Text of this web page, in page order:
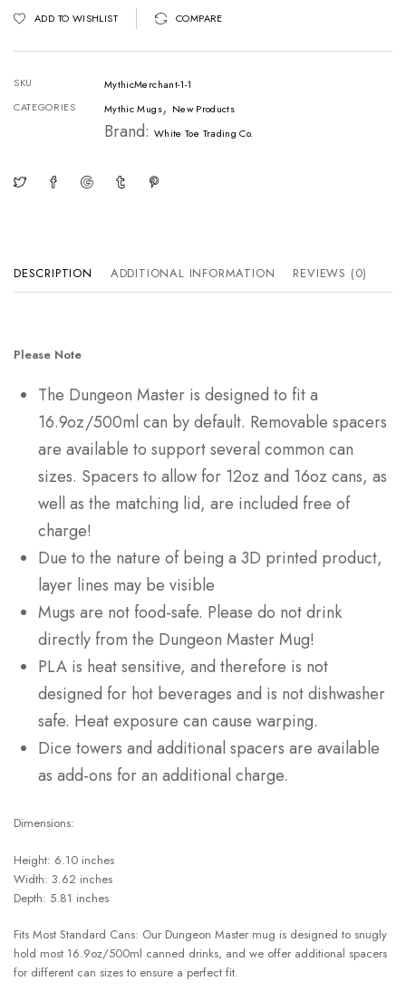
ADD TO WISHLIST COMPARE
SKU
MythicMerchant-1-1
CATEGORIES
Mythic Mugs, New Products
Brand: White Toe Trading Co.
DESCRIPTION ADDITIONAL INFORMATION REVIEWS (0)
Please Note
The Dungeon Master is designed to fit a
16.9oz/500ml can by default. Removable spacers
are available to support several common can
sizes. Spacers to allow for 12oz and 16oz cans, as
well as the matching lid, are included free of
charge!
Due to the nature of being a 3D printed product,
layer lines may be visible
Mugs are not food-safe. Please do not drink
directly from the Dungeon Master Mug!
PLA is heat sensitive, and therefore is not
designed for hot beverages and is not dishwasher
safe. Heat exposure can cause warping.
Dice towers and additional spacers are available
as add-ons for an additional charge.
Dimensions:
Height: 6.10 inches
Width: 3.62 inches
Depth: 5.81 inches
Fits Most Standard Cans: Our Dungeon Master mug is designed to snugly
hold most 16.9oz/500ml canned drinks, and we offer additional spacers
for different can sizes to ensure a perfect fit.